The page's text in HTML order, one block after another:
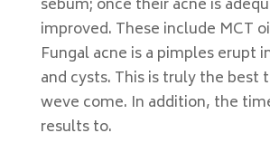
sebum; once their acne is
improved. These include MCT
Fungal acne is a pimples erupt
and cysts. This is truly the best
weve come. In addition, the
results to.